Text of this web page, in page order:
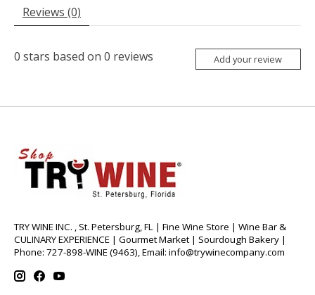
Reviews (0)
0 stars based on 0 reviews Add your review
TRY WINE INC. , St. Petersburg, FL | Fine Wine Store | Wine Bar &
CULINARY EXPERIENCE | Gourmet Market | Sourdough Bakery |
Phone: 727-898-WINE (9463), Email: info@trywinecompany.com